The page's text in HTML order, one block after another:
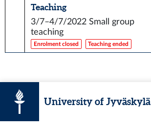
Teaching
3/7–4/7/2022 Small group
teaching
Enrolment closed Teaching ended
University of Jyväskylä